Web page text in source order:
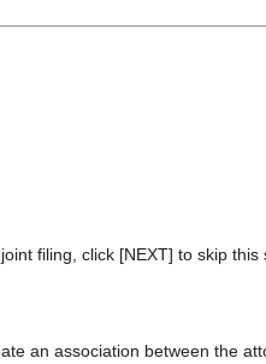
filing, click [NEXT] to skip this
an association between the